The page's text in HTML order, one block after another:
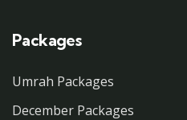
Packages
Umrah Packages
December Packages